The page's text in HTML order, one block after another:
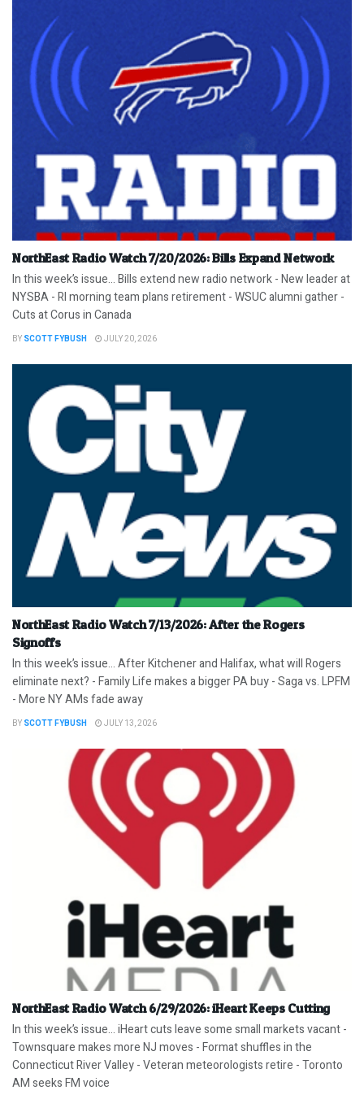
NorthEast Radio Watch 7/20/2026: Bills Expand Network
In this week’s issue… Bills extend new radio network - New leader at
NYSBA - RI morning team plans retirement - WSUC alumni gather -
Cuts at Corus in Canada
BY SCOTT FYBUSH JULY 20, 2026
NorthEast Radio Watch 7/13/2026: After the Rogers
Signoffs
In this week’s issue… After Kitchener and Halifax, what will Rogers
eliminate next? - Family Life makes a bigger PA buy - Saga vs. LPFM
- More NY AMs fade away
BY SCOTT FYBUSH JULY 13, 2026
NorthEast Radio Watch 6/29/2026: iHeart Keeps Cutting
In this week’s issue… iHeart cuts leave some small markets vacant -
Townsquare makes more NJ moves - Format shuffles in the
Connecticut River Valley - Veteran meteorologists retire - Toronto
AM seeks FM voice